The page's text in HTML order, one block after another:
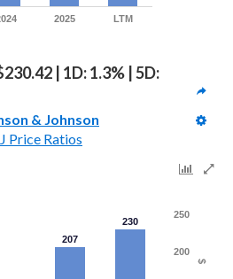
2025 LTM
| 1D: 1.3% | 5D:
& Johnson
Price Ratios
$
207
230
200
250